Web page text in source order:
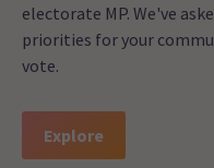
electorate MP. We've
priorities for your
vote.
Explore